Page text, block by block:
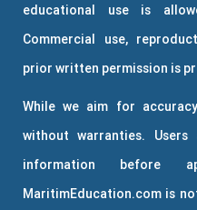
educational use is
Commercial use,
prior written permission is
While we aim for
without warranties.
information before
MaritimEducation.com is